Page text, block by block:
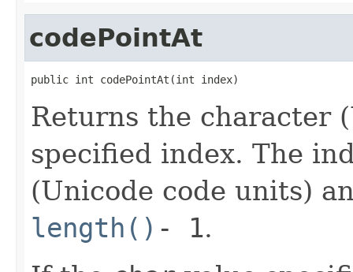
codePointAt
public int codePointAt(int index)
Returns the character
specified index. The
(Unicode code units)
length() - 1.